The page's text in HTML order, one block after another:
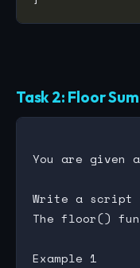
Task 2: Floor Sum
You are given
Write a script
The floor()
Example 1